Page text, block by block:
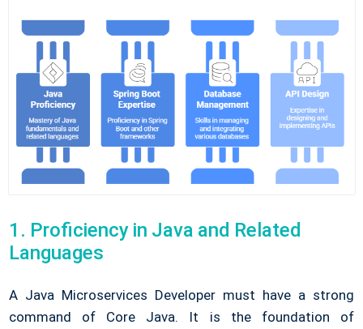
1. Proficiency in Java and Related
Languages
A Java Microservices Developer must have a strong
command of Core Java. It is the foundation of